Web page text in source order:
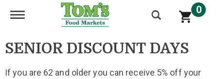
Toggle navigation 0
SENIOR DISCOUNT DAYS
If you are 62 and older you can receive 5% off your